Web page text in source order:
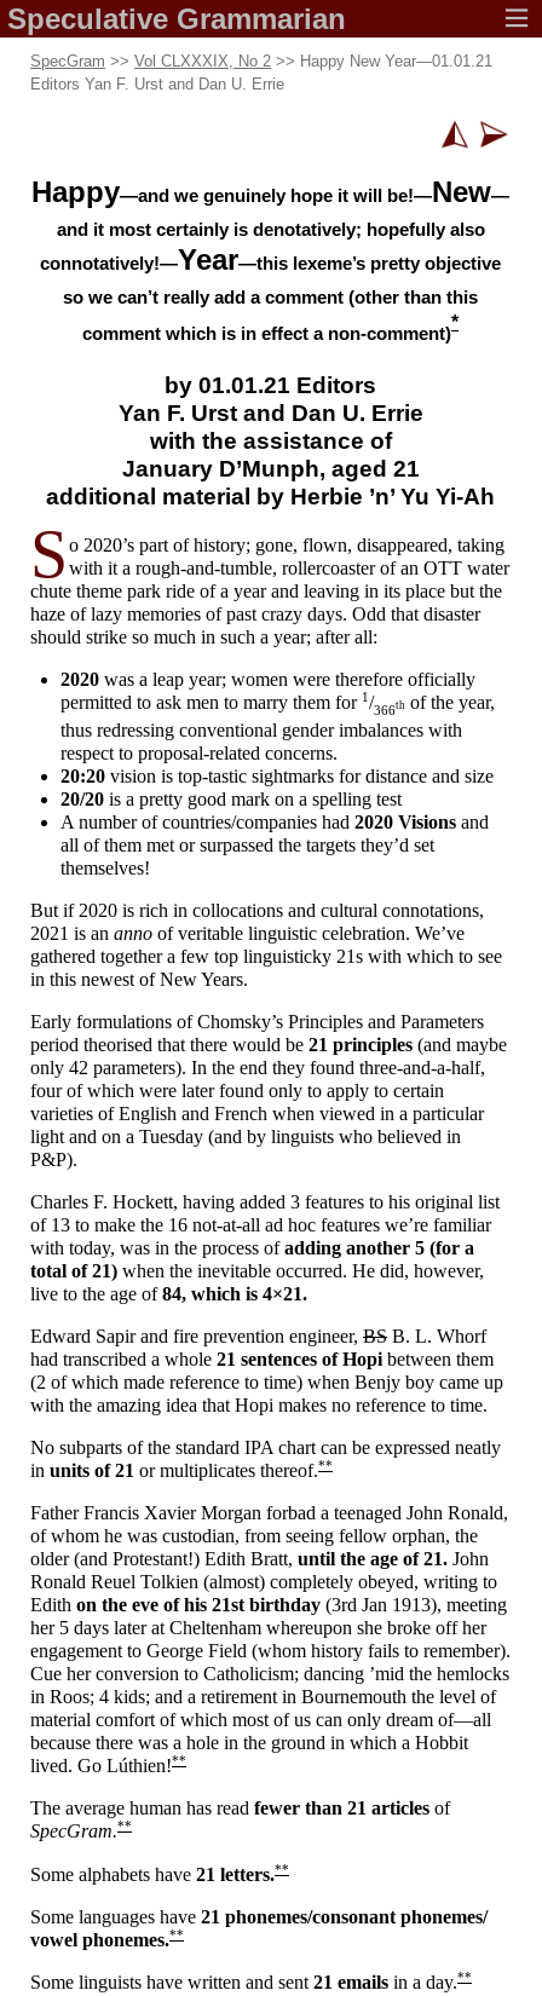
Speculative Grammarian
SpecGram >> Vol CLXXXIX, No 2 >> Happy New Year—01.01.21
Editors Yan F. Urst and Dan U. Errie
Happy—and we genuinely hope it will be!—New—
and it most certainly is denotatively; hopefully also
connotatively!—Year—this lexeme’s pretty objective
so we can’t really add a comment (other than this
comment which is in effect a non-comment)
*
by 01.01.21 Editors
Yan F. Urst and Dan U. Errie
with the assistance of
January D’Munph, aged 21
additional material by Herbie ’n’ Yu Yi-Ah
S o 2020’s part of history; gone, flown, disappeared, taking
with it a rough-and-tumble, rollercoaster of an OTT water
chute theme park ride of a year and leaving in its place but the
haze of lazy memories of past crazy days. Odd that disaster
should strike so much in such a year; after all:
2020 was a leap year; women were therefore officially
permitted to ask men to marry them for 1 /366th of the year,
thus redressing conventional gender imbalances with
respect to proposal-related concerns.
20:20 vision is top-tastic sightmarks for distance and size
20/20 is a pretty good mark on a spelling test
A number of countries/companies had 2020 Visions and
all of them met or surpassed the targets they’d set
themselves!
But if 2020 is rich in collocations and cultural connotations,
2021 is an anno of veritable linguistic celebration. We’ve
gathered together a few top linguisticky 21s with which to see
in this newest of New Years.
Early formulations of Chomsky’s Principles and Parameters
period theorised that there would be 21 principles (and maybe
only 42 parameters). In the end they found three-and-a-half,
four of which were later found only to apply to certain
varieties of English and French when viewed in a particular
light and on a Tuesday (and by linguists who believed in
P&P).
Charles F. Hockett, having added 3 features to his original list
of 13 to make the 16 not-at-all ad hoc features we’re familiar
with today, was in the process ofadding another 5 (for a
total of 21) when the inevitable occurred. He did, however,
live to the age of84, which is 4×21.
Edward Sapir and fire prevention engineer, BS B. L. Whorf
had transcribed a whole 21 sentences of Hopi between them
(2 of which made reference to time) when Benjy boy came up
with the amazing idea that Hopi makes no reference to time.
No subparts of the standard IPA chart can be expressed neatly
in units of 21 or multiplicates thereof.**
Father Francis Xavier Morgan forbad a teenaged John Ronald,
of whom he was custodian, from seeing fellow orphan, the
older (and Protestant!) Edith Bratt, until the age of 21. John
Ronald Reuel Tolkien (almost) completely obeyed, writing to
Edith on the eve of his 21st birthday (3rd Jan 1913), meeting
her 5 days later at Cheltenham whereupon she broke off her
engagement to George Field (whom history fails to remember).
Cue her conversion to Catholicism; dancing ’mid the hemlocks
in Roos; 4 kids; and a retirement in Bournemouth the level of
material comfort of which most of us can only dream of—all
because there was a hole in the ground in which a Hobbit
lived. Go Lúthien!**
The average human has read fewer than 21 articles of
SpecGram.**
Some alphabets have 21 letters.**
Some languages have 21 phonemes/consonant phonemes/
vowel phonemes.**
Some linguists have written and sent21 emails in a day.**